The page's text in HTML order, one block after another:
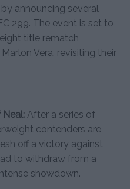
announcing several
299. The event is set to
title rematch
Vera, revisiting their
Neal: After a series of
contenders are
off a victory against
to withdraw from a
showdown.